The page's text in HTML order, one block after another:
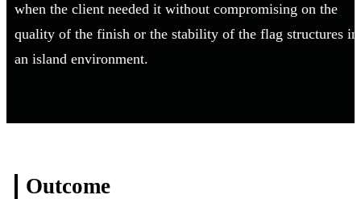
when the client needed it without compromising on the
quality of the finish or the stability of the flag structures in
an island environment.
Outcome